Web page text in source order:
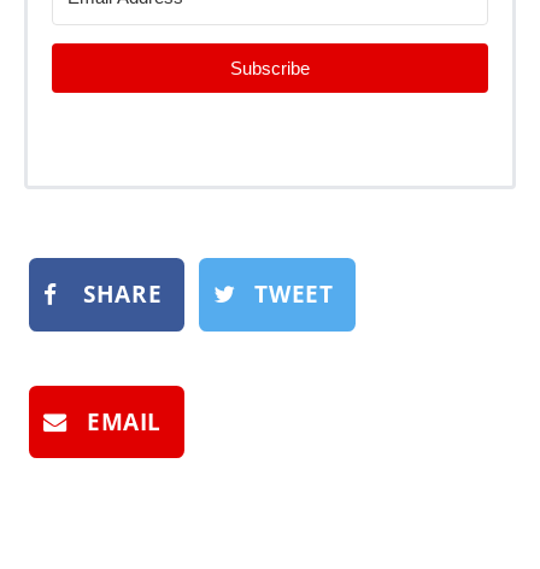
Subscribe
SHARE TWEET
EMAIL